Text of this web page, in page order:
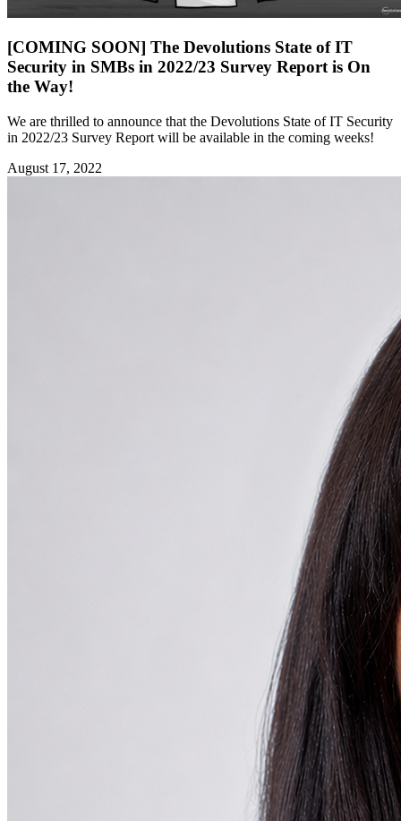
[COMING SOON] The Devolutions State of IT
Security in SMBs in 2022/23 Survey Report is On
the Way!
We are thrilled to announce that the Devolutions State of IT Security
in 2022/23 Survey Report will be available in the coming weeks!
August 17, 2022